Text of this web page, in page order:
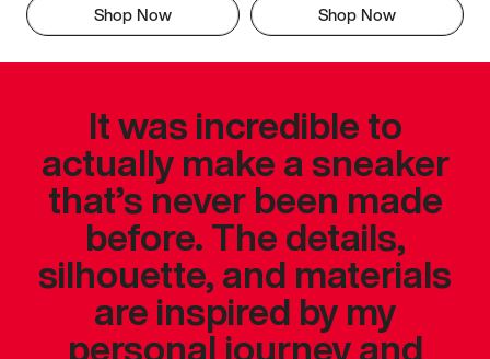
Shop Now Shop Now
It was incredible to
actually make a sneaker
that’s never been made
before. The details,
silhouette, and materials
are inspired by my
personal journey and